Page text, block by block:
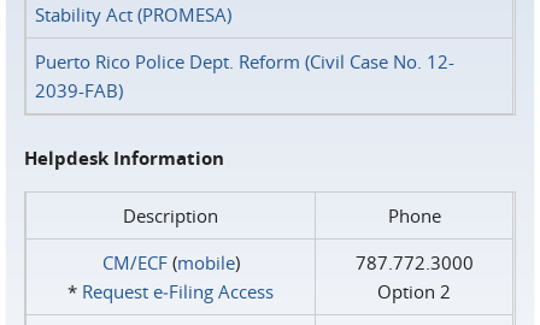
Stability Act (PROMESA)
Puerto Rico Police Dept. Reform (Civil Case No. 12-
2039-FAB)
Helpdesk Information
Description
Phone
CM/ECF(mobile)
* Request e‑Filing Access
787.772.3000
Option 2